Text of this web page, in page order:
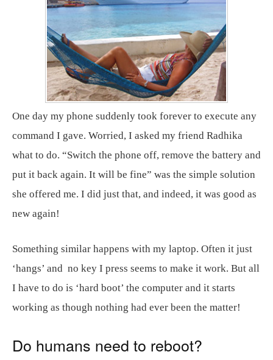
One day my phone suddenly took forever to execute any
command I gave. Worried, I asked my friend Radhika
what to do. “Switch the phone off, remove the battery and
put it back again. It will be fine” was the simple solution
she offered me. I did just that, and indeed, it was good as
new again!
Something similar happens with my laptop. Often it just
‘hangs’ and no key I press seems to make it work. But all
I have to do is ‘hard boot’ the computer and it starts
working as though nothing had ever been the matter!
Do humans need to reboot?